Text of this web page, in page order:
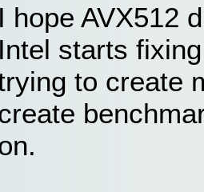
I hope AVX512
Intel starts
to create